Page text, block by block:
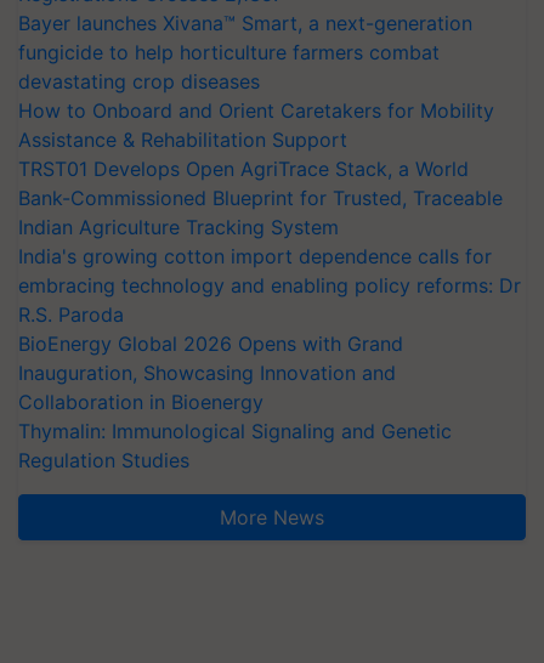
Bayer launches Xivana™ Smart, a next-generation
fungicide to help horticulture farmers combat
devastating crop diseases
How to Onboard and Orient Caretakers for Mobility
Assistance & Rehabilitation Support
TRST01 Develops Open AgriTrace Stack, a World
Bank-Commissioned Blueprint for Trusted, Traceable
Indian Agriculture Tracking System
India's growing cotton import dependence calls for
embracing technology and enabling policy reforms: Dr
R.S. Paroda
BioEnergy Global 2026 Opens with Grand
Inauguration, Showcasing Innovation and
Collaboration in Bioenergy
Thymalin: Immunological Signaling and Genetic
Regulation Studies
More News